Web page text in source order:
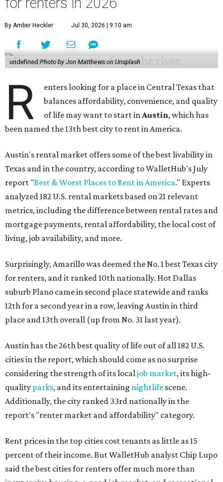
By Amber Heckler Jul 30, 2026 | 9:10 am
undefined Photo by Jon Matthews on Unsplash
R
enters looking for a place in Central Texas that
balances affordability, convenience, and quality
of life may want to start inAustin, which has
been named the 13th best city to rent in America.
Austin's rental market offers some of the best livability in
Texas and in the country, according to WalletHub's July
report "Best & Worst Places to Rent in America." Experts
analyzed 182 U.S. rental markets based on 21 relevant
metrics, including the difference between rental rates and
mortgage payments, rental affordability, the local cost of
living, job availability, and more.
Surprisingly, Amarillo was deemed the No. 1 best Texas city
for renters, and it ranked 10th nationally. Hot Dallas
suburb Plano came in second place statewide and ranks
12th for a second year in a row, leaving Austin in third
place and 13th overall (up from No. 31 last year).
Austin has the 26th best quality of life out of all 182 U.S.
cities in the report, which should come as no surprise
considering the strength of its localjob market, its high-
quality parks, and its entertaining nightlife scene.
Additionally, the city ranked 33rd nationally in the
report's "renter market and affordability" category.
Rent prices in the top cities cost tenants as little as 15
percent of their income. But WalletHub analyst Chip Lupo
said the best cities for renters offer much more than